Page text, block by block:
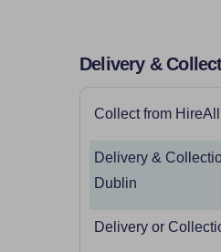
Delivery &
Collect from
Delivery &
Dublin
Delivery or